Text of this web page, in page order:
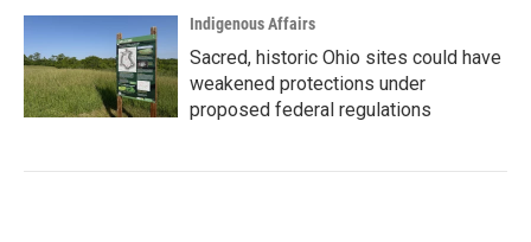
Indigenous Affairs
Sacred, historic Ohio sites could have
weakened protections under
proposed federal regulations